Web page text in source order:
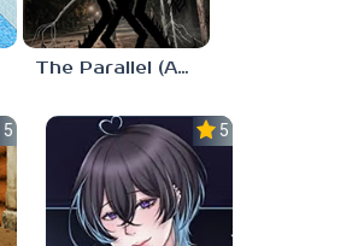
The Parallel (Analog Horror)
5.0 5.0